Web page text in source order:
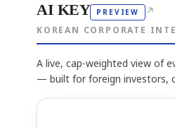
AI KEY PREVIEW ↗
KOREAN CORPORATE
A live, cap-weighted view of
— built for foreign investors,